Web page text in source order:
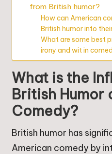
from British humor?
How can American
British humor into
What are some best
irony and wit in
What is the
British Humor
Comedy?
British humor has
American comedy by